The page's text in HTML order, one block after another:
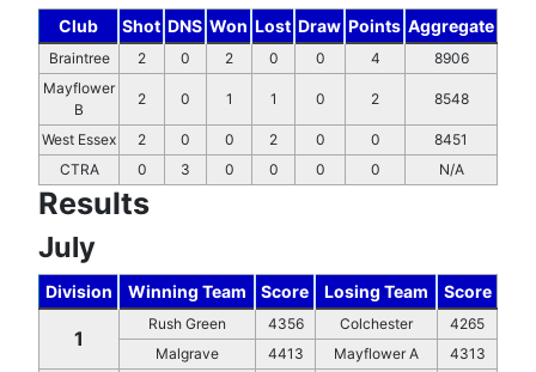
Club Shot DNS Won Lost Draw Points Aggregate
Braintree 2 0 2 0 0 4
8906
Mayflower
B
2 0 1 1 0 2 8548
West Essex 2 0 0 2 0 0
8451
CTRA
0 3 0 0 0 0 N/A
Results
July
Division Winning Team Score Losing Team Score
1
Rush Green 4356 Colchester
4265
Malgrave
4413 Mayflower A 4313